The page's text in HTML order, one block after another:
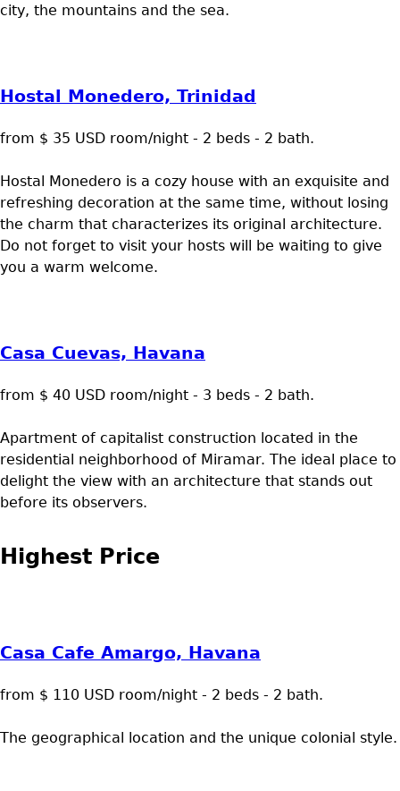
city, the mountains and the sea.
Hostal Monedero, Trinidad
from $ 35 USD room/night - 2 beds - 2 bath.
Hostal Monedero is a cozy house with an exquisite and
refreshing decoration at the same time, without losing
the charm that characterizes its original architecture.
Do not forget to visit your hosts will be waiting to give
you a warm welcome.
Casa Cuevas, Havana
from $ 40 USD room/night - 3 beds - 2 bath.
Apartment of capitalist construction located in the
residential neighborhood of Miramar. The ideal place to
delight the view with an architecture that stands out
before its observers.
Highest Price
Casa Cafe Amargo, Havana
from $ 110 USD room/night - 2 beds - 2 bath.
The geographical location and the unique colonial style.